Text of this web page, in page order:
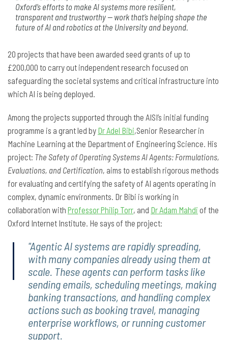
Oxford’s efforts to make AI systems more resilient,
transparent and trustworthy — work that’s helping shape the
future of AI and robotics at the University and beyond.
20 projects that have been awarded seed grants of up to
£200,000 to carry out independent research focused on
safeguarding the societal systems and critical infrastructure into
which AI is being deployed.
Among the projects supported through the AISI’s initial funding
programme is a grant led by Dr Adel Bibi,Senior Researcher in
Machine Learning at the Department of Engineering Science. His
project: The Safety of Operating Systems AI Agents: Formulations,
Evaluations, and Certification, aims to establish rigorous methods
for evaluating and certifying the safety of AI agents operating in
complex, dynamic environments. Dr Bibi is working in
collaboration with Professor Philip Torr, and Dr Adam Mahdi of the
Oxford Internet Institute. He says of the project:
"Agentic AI systems are rapidly spreading,
with many companies already using them at
scale. These agents can perform tasks like
sending emails, scheduling meetings, making
banking transactions, and handling complex
actions such as booking travel, managing
enterprise workflows, or running customer
support.